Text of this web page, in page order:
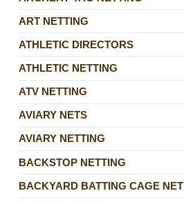
ART NETTING
ATHLETIC DIRECTORS
ATHLETIC NETTING
ATV NETTING
AVIARY NETS
AVIARY NETTING
BACKSTOP NETTING
BACKYARD BATTING CAGE NET